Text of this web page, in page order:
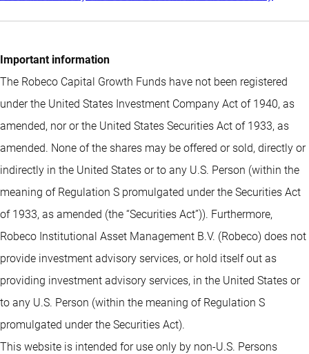
Important information
The Robeco Capital Growth Funds have not been registered
under the United States Investment Company Act of 1940, as
amended, nor or the United States Securities Act of 1933, as
amended. None of the shares may be offered or sold, directly or
indirectly in the United States or to any U.S. Person (within the
meaning of Regulation S promulgated under the Securities Act
of 1933, as amended (the “Securities Act”)). Furthermore,
Robeco Institutional Asset Management B.V. (Robeco) does not
provide investment advisory services, or hold itself out as
providing investment advisory services, in the United States or
to any U.S. Person (within the meaning of Regulation S
promulgated under the Securities Act).
This website is intended for use only by non-U.S. Persons